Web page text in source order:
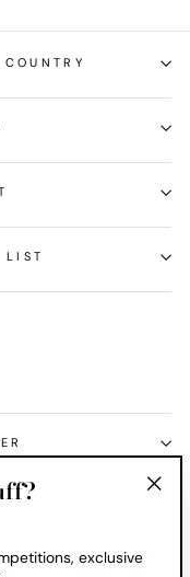
LIST
$)
exclusive